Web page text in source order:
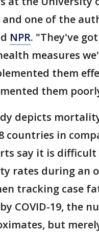
and one of the
NPR. "They've
measures
them
them
depicts
countries in
say it is
rates during an
tracking case
COVID-19, the
but